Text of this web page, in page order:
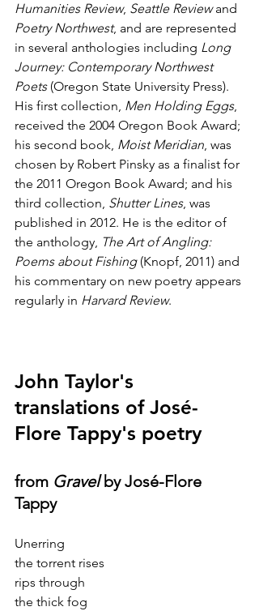
Humanities Review, Seattle Review and
Poetry Northwest, and are represented
in several anthologies including Long
Journey: Contemporary Northwest
Poets (Oregon State University Press).
His first collection, Men Holding Eggs,
received the 2004 Oregon Book Award;
his second book, Moist Meridian, was
chosen by Robert Pinsky as a finalist for
the 2011 Oregon Book Award; and his
third collection, Shutter Lines, was
published in 2012. He is the editor of
the anthology, The Art of Angling:
Poems about Fishing (Knopf, 2011) and
his commentary on new poetry appears
regularly in Harvard Review.
John Taylor's
translations of José-
Flore Tappy's poetry
from Gravel by José-Flore
Tappy
Unerring
the torrent rises
rips through
the thick fog